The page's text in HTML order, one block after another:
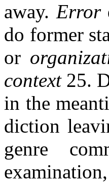
away. Error
do former
or
context25.
in the
diction
genre